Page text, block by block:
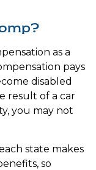
as a
pays
disabled
result of a car
you may not
state makes
so